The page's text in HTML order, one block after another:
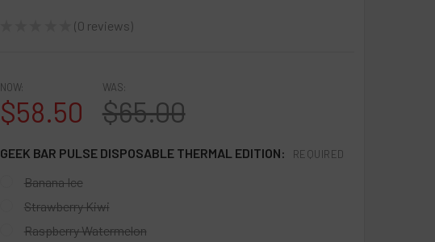
0 reviews
0
NOW:
$58.50
WAS:
$65.00
GEEK BAR PULSE DISPOSABLE THERMAL EDITION: REQUIRED
Banana Ice
Strawberry Kiwi
Raspberry Watermelon